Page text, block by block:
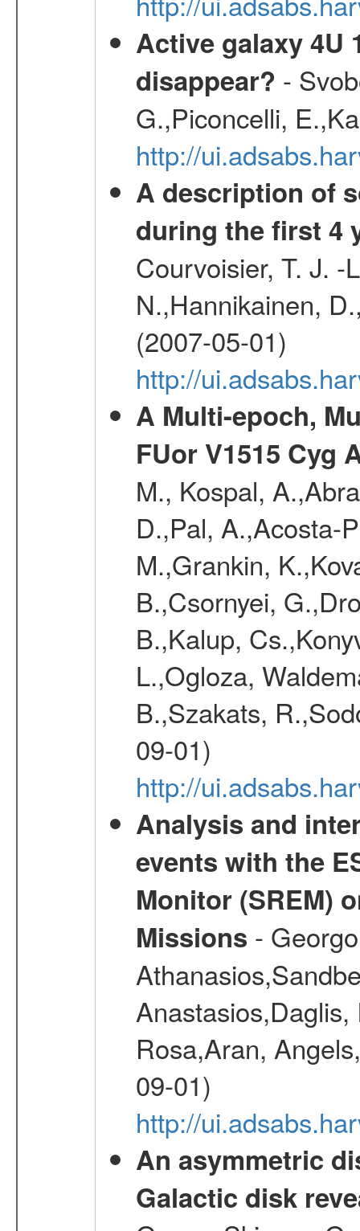
Active galaxy 4U
disappear? -
G.,Piconcelli,
http://
A description of
during the first 4
Courvoisier, T. J. -
N.,Hannikainen,
(2007-05-01)
http://
A Multi-epoch,
FUor V1515 Cyg
M., Kospal,
D.,Pal, A.,Acosta-
M.,Grankin,
B.,Csornyei,
B.,Kalup,
L.,Ogloza,
B.,Szakats,
09-01)
http://
Analysis and
events with the
Monitor (SREM)
Missions -
Rosa,Aran,
09-01)
http://
An asymmetric
Galactic disk